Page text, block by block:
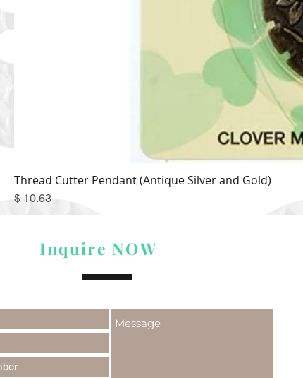
Thread Cutter Pendant (Antique Silver and Gold)
Price
$ 10.63
Inquire NOW